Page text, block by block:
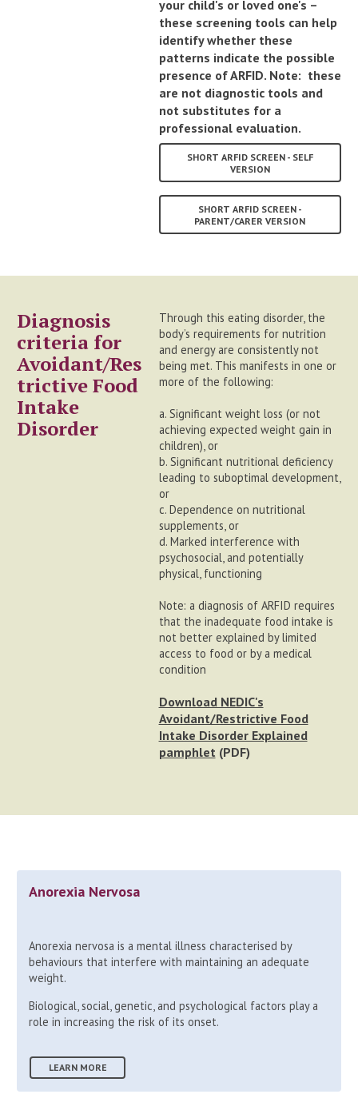
your child's or loved one's –
these screening tools can help
identify whether these
patterns indicate the possible
presence of ARFID. Note: these
are not diagnostic tools and
not substitutes for a
professional evaluation.
SHORT ARFID SCREEN - SELF
VERSION
SHORT ARFID SCREEN -
PARENT/CARER VERSION
Diagnosis
criteria for
Avoidant/Res
trictive Food
Intake
Disorder
Through this eating disorder, the
body’s requirements for nutrition
and energy are consistently not
being met. This manifests in one or
more of the following:
a. Significant weight loss (or not
achieving expected weight gain in
children), or
b. Significant nutritional deficiency
leading to suboptimal development,
or
c. Dependence on nutritional
supplements, or
d. Marked interference with
psychosocial, and potentially
physical, functioning
Note: a diagnosis of ARFID requires
that the inadequate food intake is
not better explained by limited
access to food or by a medical
condition
Download NEDIC's
Avoidant/Restrictive Food
Intake Disorder Explained
pamphlet (PDF)
Anorexia Nervosa
Anorexia nervosa is a mental illness characterised by
behaviours that interfere with maintaining an adequate
weight.
Biological, social, genetic, and psychological factors play a
role in increasing the risk of its onset.
LEARN MORE